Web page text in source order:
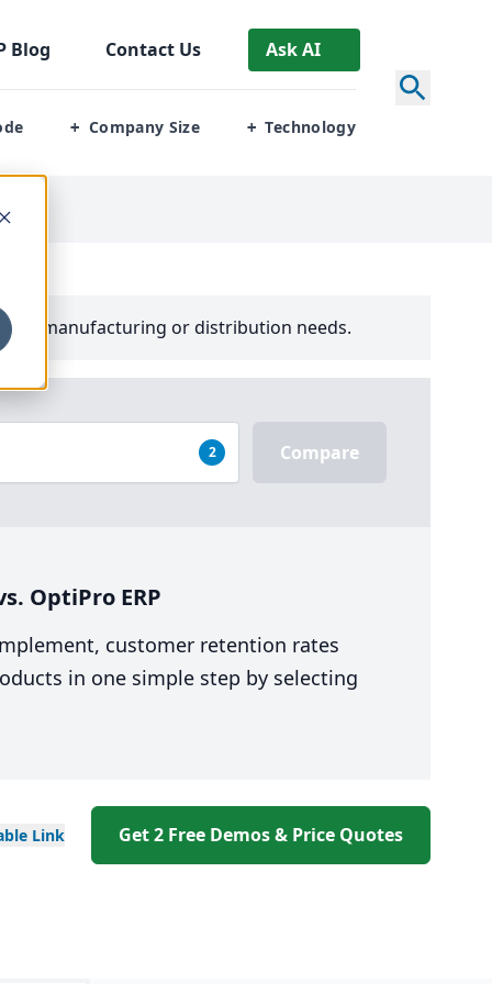
Blog Contact Us Ask AI
+ Company Size + Technology
manufacturing or distribution needs.
2 Compare
OptiPro ERP
customer retention rates
in one simple step by selecting
Link Get 2 Free Demos & Price Quotes